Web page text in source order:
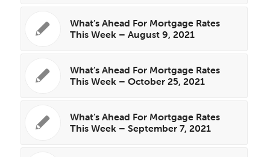
What’s Ahead For Mortgage Rates
This Week – August 9, 2021
What’s Ahead For Mortgage Rates
This Week – October 25, 2021
What’s Ahead For Mortgage Rates
This Week – September 7, 2021